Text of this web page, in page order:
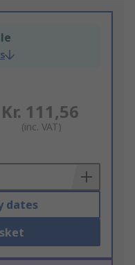
Kr. 111,56
(inc. VAT)
dates